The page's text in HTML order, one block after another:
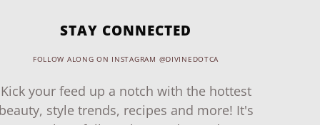
STAY CONNECTED
FOLLOW ALONG ON INSTAGRAM @DIVINEDOTCA
Kick your feed up a notch with the hottest
beauty, style trends, recipes and more! It's